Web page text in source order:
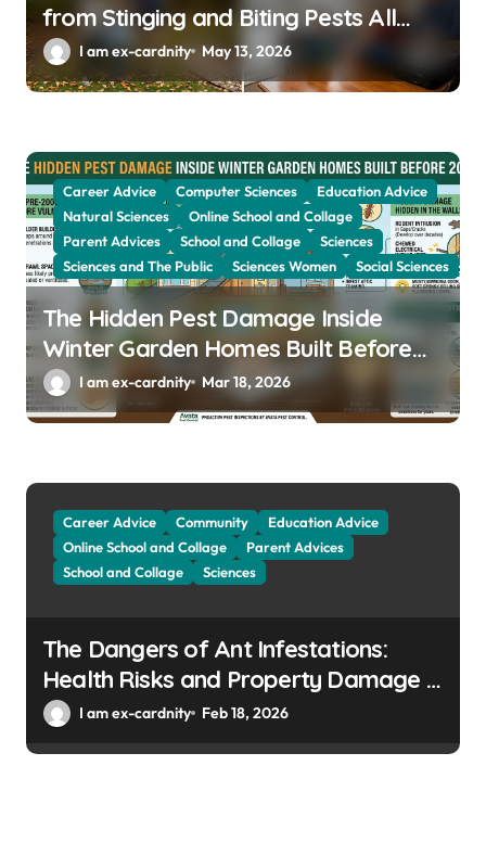
from Stinging and Biting Pests All
YearI am ex-cardnity May 13, 2026
Career Advice Computer Sciences
Education Advice
Natural Sciences
Online School and Collage
Parent Advices
School and Collage
Sciences
Sciences and The Public
Sciences Women Social Sciences
The Hidden Pest Damage Inside
Winter Garden Homes Built Before
2000I am ex-cardnity Mar 18, 2026
Career Advice Community
Education Advice
Online School and Collage
Parent Advices
School and Collage
Sciences
The Dangers of Ant Infestations:
Health Risks and Property Damage in
Winter Gardens
I am ex-cardnity Feb 18, 2026